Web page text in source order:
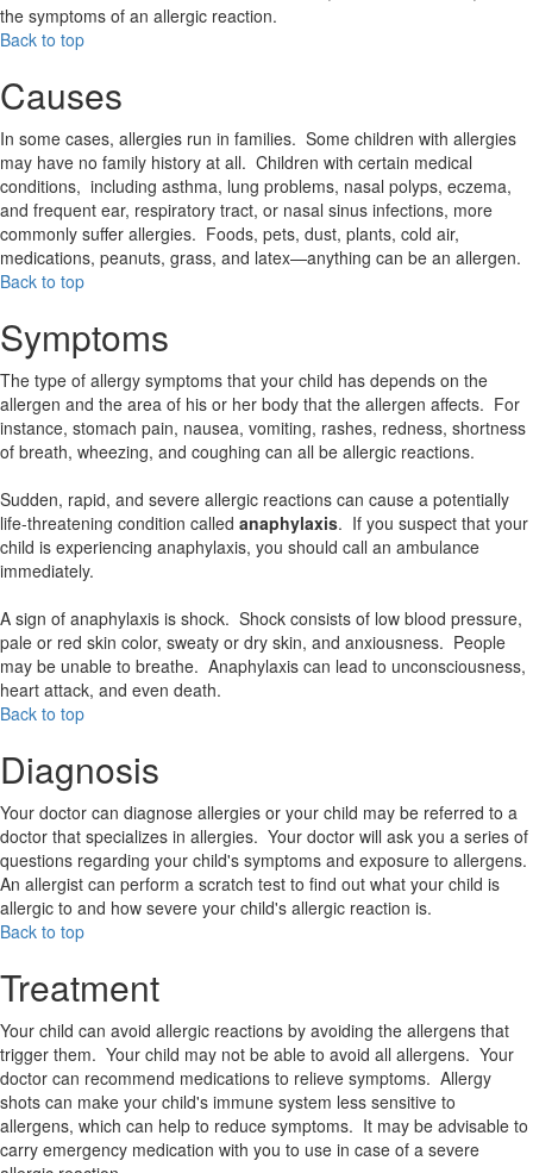
the symptoms of an allergic reaction.
Back to top
Causes
In some cases, allergies run in families. Some children with allergies
may have no family history at all. Children with certain medical
conditions, including asthma, lung problems, nasal polyps, eczema,
and frequent ear, respiratory tract, or nasal sinus infections, more
commonly suffer allergies. Foods, pets, dust, plants, cold air,
medications, peanuts, grass, and latex—anything can be an allergen.
Back to top
Symptoms
The type of allergy symptoms that your child has depends on the
allergen and the area of his or her body that the allergen affects. For
instance, stomach pain, nausea, vomiting, rashes, redness, shortness
of breath, wheezing, and coughing can all be allergic reactions.
Sudden, rapid, and severe allergic reactions can cause a potentially
life-threatening condition called anaphylaxis. If you suspect that your
child is experiencing anaphylaxis, you should call an ambulance
immediately.
A sign of anaphylaxis is shock. Shock consists of low blood pressure,
pale or red skin color, sweaty or dry skin, and anxiousness. People
may be unable to breathe. Anaphylaxis can lead to unconsciousness,
heart attack, and even death.
Back to top
Diagnosis
Your doctor can diagnose allergies or your child may be referred to a
doctor that specializes in allergies. Your doctor will ask you a series of
questions regarding your child's symptoms and exposure to allergens.
An allergist can perform a scratch test to find out what your child is
allergic to and how severe your child's allergic reaction is.
Back to top
Treatment
Your child can avoid allergic reactions by avoiding the allergens that
trigger them. Your child may not be able to avoid all allergens. Your
doctor can recommend medications to relieve symptoms. Allergy
shots can make your child's immune system less sensitive to
allergens, which can help to reduce symptoms. It may be advisable to
carry emergency medication with you to use in case of a severe